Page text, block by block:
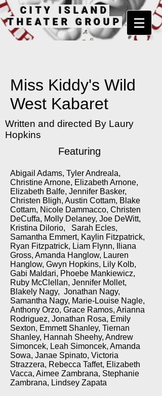
CITY ISLAND
THEATER GROUP
Miss Kiddy's Wild
West Kabaret
Written and directed By Laury
Hopkins
Featuring
Abigail Adams, Tyler Andreala,
Christine Arnone, Elizabeth Arnone,
Elizabeth Balfe, Jennifer Basker,
Christen Bligh, Austin Cottam, Blake
Cottam, Nicole Dammacco, Christen
DeCuffa, Molly Delaney, Joe DeWitt,
Kristina Dilorio, Sarah Ecles,
Samantha Emmert, Kaylin Fitzpatrick,
Ryan Fitzpatrick, Liam Flynn, Iliana
Gross, Amanda Hanglow, Lauren
Hanglow, Gwyn Hopkins, Lily Kolb,
Gabi Maldari, Phoebe Mankiewicz,
Ruby McClellan, Jennifer Mollet,
Blakely Nagy, Jonathan Nagy,
Samantha Nagy, Marie-Louise Nagle,
Anthony Orzo, Grace Ramos, Arianna
Rodriguez, Jonathan Rosa, Emily
Sexton, Emmett Shanley, Tiernan
Shanley, Hannah Sheehy, Andrew
Simoncek, Leah Simoncek, Amanda
Sowa, Janae Spinato, Victoria
Strazzera, Rebecca Taffet, Elizabeth
Vacca, Aimee Zambrana, Stephanie
Zambrana, Lindsey Zapata